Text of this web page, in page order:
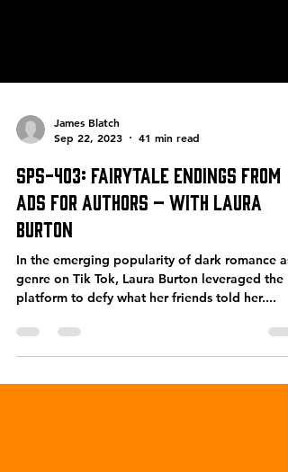
Sep 22, 2023
41 min read
SPS-403: Fairytale Endings From
Ads for Authors – with Laura
Burton
In the emerging popularity of dark romance as
platform to defy what her friends told her....